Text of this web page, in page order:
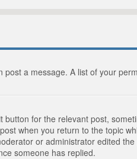
a message. A list of your
for the relevant post,
when you return to the topic
or administrator edited
someone has replied.